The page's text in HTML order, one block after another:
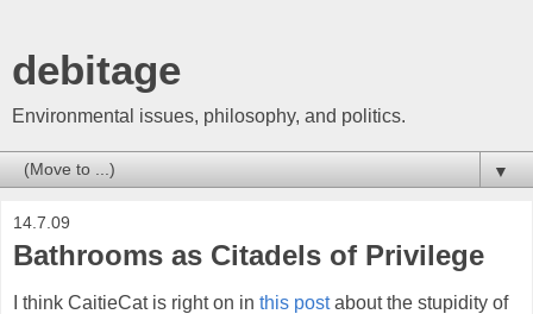
debitage
Environmental issues, philosophy, and politics.
▼
14.7.09
Bathrooms as Citadels of Privilege
I think CaitieCat is right on in this postabout the stupidity of